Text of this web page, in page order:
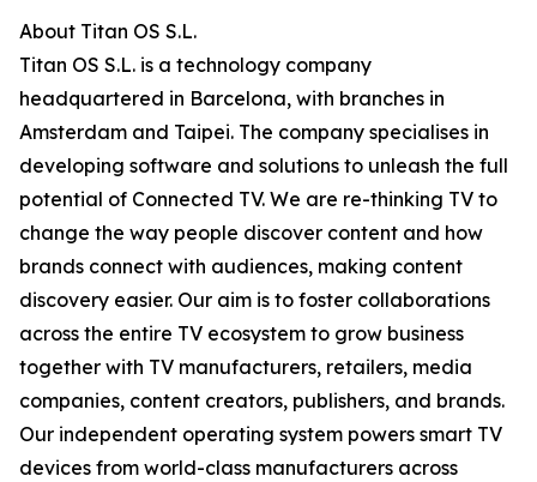
About Titan OS S.L.
Titan OS S.L. is a technology company
headquartered in Barcelona, with branches in
Amsterdam and Taipei. The company specialises in
developing software and solutions to unleash the full
potential of Connected TV. We are re-thinking TV to
change the way people discover content and how
brands connect with audiences, making content
discovery easier. Our aim is to foster collaborations
across the entire TV ecosystem to grow business
together with TV manufacturers, retailers, media
companies, content creators, publishers, and brands.
Our independent operating system powers smart TV
devices from world-class manufacturers across